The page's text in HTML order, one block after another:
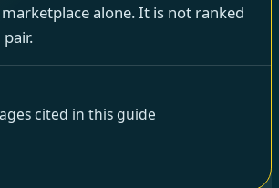
alone. It is not ranked
cited in this guide